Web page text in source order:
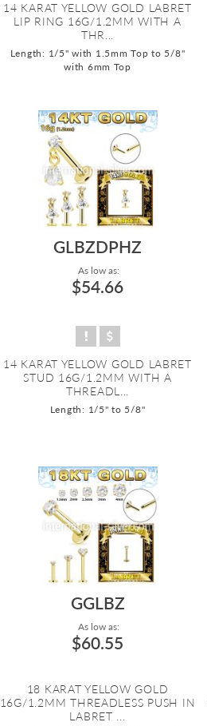
14 KARAT YELLOW GOLD LABRET
LIP RING 16G/1.2MM WITH A
THR...
Length: 1/5" with 1.5mm Top to 5/8"
with 6mm Top
GLBZDPHZ
As low as:
$54.66
14 KARAT YELLOW GOLD LABRET
STUD 16G/1.2MM WITH A
THREADL...
Length: 1/5" to 5/8"
GGLBZ
As low as:
$60.55
18 KARAT YELLOW GOLD
16G/1.2MM THREADLESS PUSH IN
LABRET ...